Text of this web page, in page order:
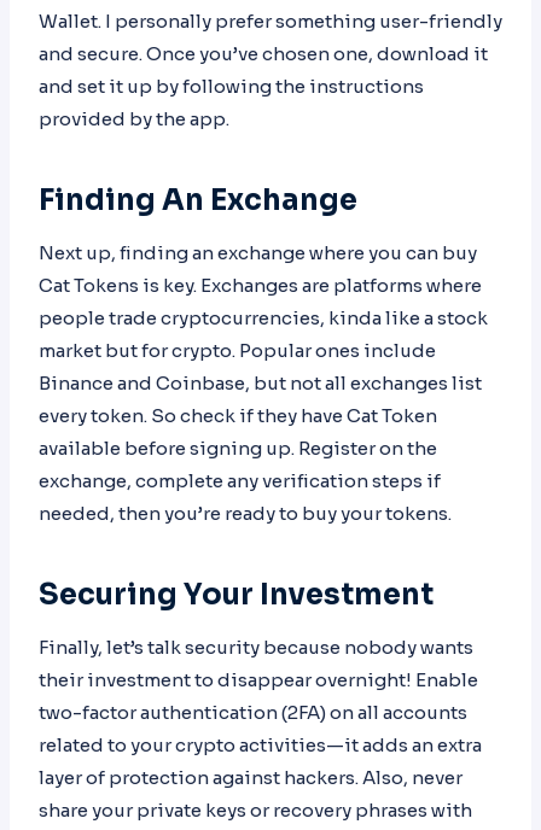
Wallet. I personally prefer something user-friendly
and secure. Once you’ve chosen one, download it
and set it up by following the instructions
provided by the app.
Finding An Exchange
Next up, finding an exchange where you can buy
Cat Tokens is key. Exchanges are platforms where
people trade cryptocurrencies, kinda like a stock
market but for crypto. Popular ones include
Binance and Coinbase, but not all exchanges list
every token. So check if they have Cat Token
available before signing up. Register on the
exchange, complete any verification steps if
needed, then you’re ready to buy your tokens.
Securing Your Investment
Finally, let’s talk security because nobody wants
their investment to disappear overnight! Enable
two-factor authentication (2FA) on all accounts
related to your crypto activities—it adds an extra
layer of protection against hackers. Also, never
share your private keys or recovery phrases with